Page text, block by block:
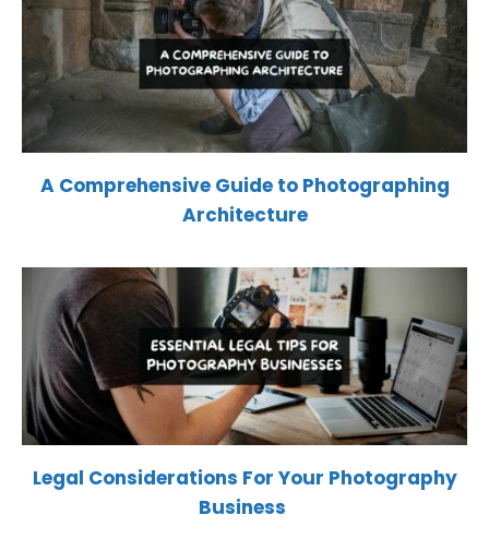
A Comprehensive Guide to Photographing
Architecture
Legal Considerations For Your Photography
Business